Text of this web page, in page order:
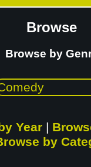
Browse
Browse by
Year |
by